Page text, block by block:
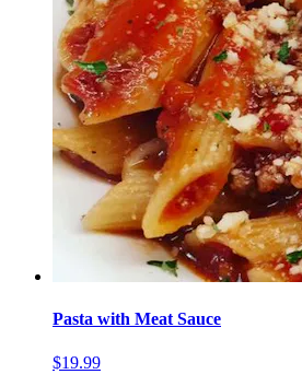
Pasta with Meat Sauce
$19.99